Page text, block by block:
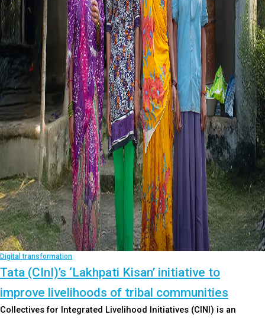
Digital transformation
Tata (CInI)’s ‘Lakhpati Kisan’ initiative to
improve livelihoods of tribal communities
Collectives for Integrated Livelihood Initiatives (CINI) is an